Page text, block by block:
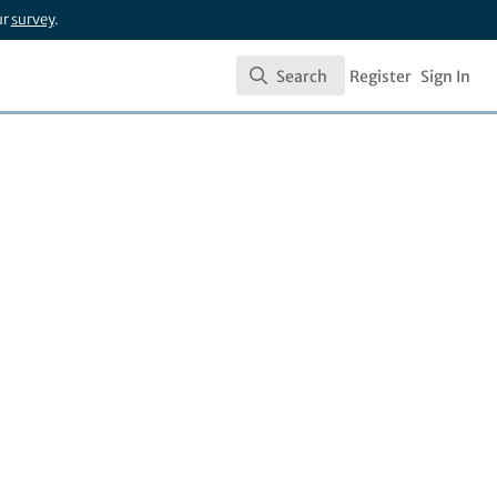
survey.
Search
Search Register Sign In